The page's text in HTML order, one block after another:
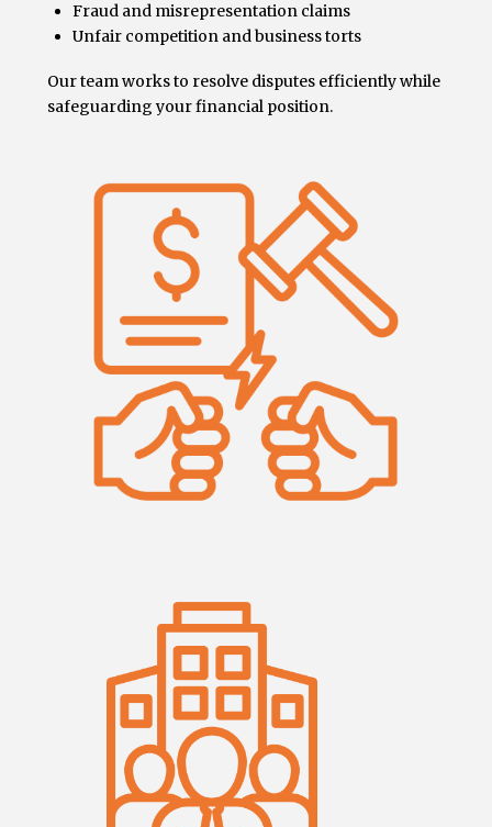
Fraud and misrepresentation claims
Unfair competition and business torts
Our team works to resolve disputes efficiently while
safeguarding your financial position.